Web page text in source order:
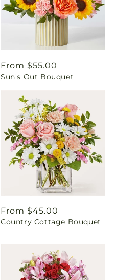
Regular
price
From $55.00
Sun's Out Bouquet
Regular
price
From $45.00
Country Cottage Bouquet